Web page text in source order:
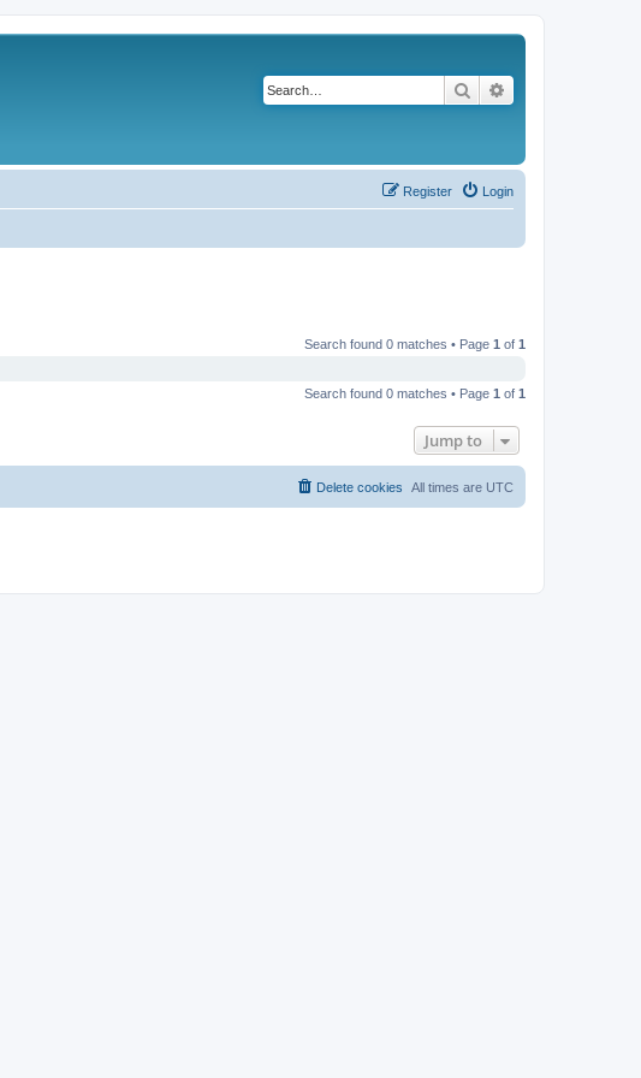
Search
Login
Register
Search found 0 matches • Page 1 of 1
Search found 0 matches • Page 1 of 1
Jump to
All times are UTC
Delete cookies